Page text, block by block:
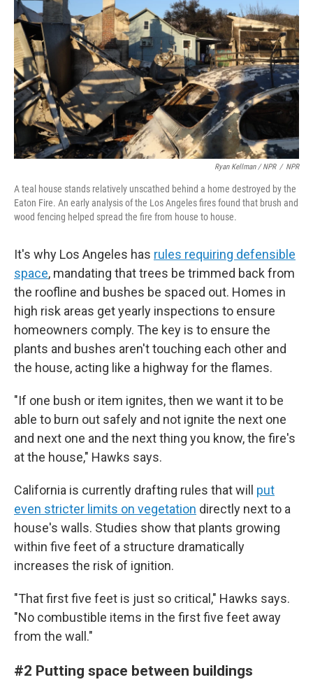
Ryan Kellman / NPR / NPR
A teal house stands relatively unscathed behind a home destroyed by the
Eaton Fire. An early analysis of the Los Angeles fires found that brush and
wood fencing helped spread the fire from house to house.
It's why Los Angeles has rules requiring defensible
space, mandating that trees be trimmed back from
the roofline and bushes be spaced out. Homes in
high risk areas get yearly inspections to ensure
homeowners comply. The key is to ensure the
plants and bushes aren't touching each other and
the house, acting like a highway for the flames.
"If one bush or item ignites, then we want it to be
able to burn out safely and not ignite the next one
and next one and the next thing you know, the fire's
at the house," Hawks says.
California is currently drafting rules that will put
even stricter limits on vegetation directly next to a
house's walls. Studies show that plants growing
within five feet of a structure dramatically
increases the risk of ignition.
"That first five feet is just so critical," Hawks says.
"No combustible items in the first five feet away
from the wall."
#2 Putting space between buildings